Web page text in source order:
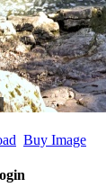
Buy Image